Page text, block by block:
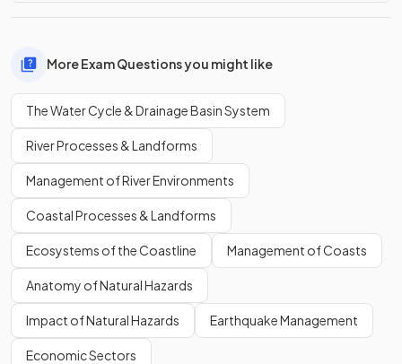
More Exam Questions you might like
The Water Cycle & Drainage Basin System
River Processes & Landforms
Management of River Environments
Coastal Processes & Landforms
Ecosystems of the Coastline Management of Coasts
Anatomy of Natural Hazards
Impact of Natural Hazards Earthquake Management
Economic Sectors